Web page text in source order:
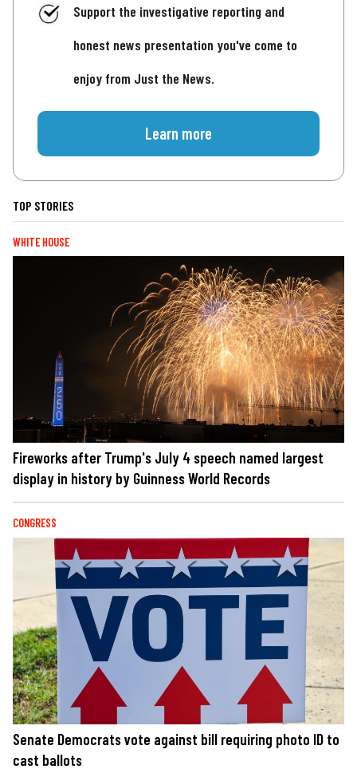
Support the investigative reporting and
honest news presentation you've come to
enjoy from Just the News.
Learn more
TOP STORIES
WHITE HOUSE
Fireworks after Trump's July 4 speech named largest
display in history by Guinness World Records
CONGRESS
Senate Democrats vote against bill requiring photo ID to
cast ballots